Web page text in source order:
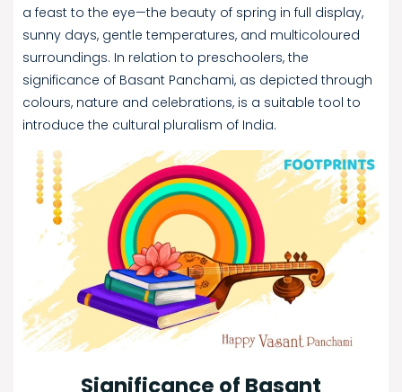
a feast to the eye—the beauty of spring in full display,
sunny days, gentle temperatures, and multicoloured
surroundings. In relation to preschoolers, the
significance of Basant Panchami, as depicted through
colours, nature and celebrations, is a suitable tool to
introduce the cultural pluralism of India.
Significance of Basant